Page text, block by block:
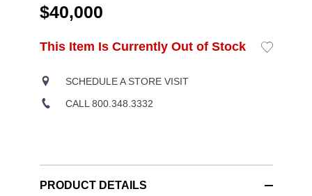
USD
$40,000
Product
ADD
OPTIONS
This Item Is Currently Out of Stock
Add
SCHEDULE A STORE VISIT
CALL 800.348.3332
PRODUCT DETAILS